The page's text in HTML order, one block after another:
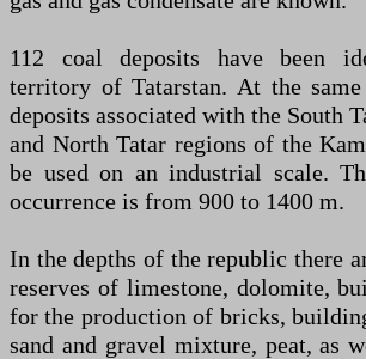
112 coal deposits have been
territory of Tatarstan. At the
deposits associated with the South
and North Tatar regions of the
be used on an industrial scale.
occurrence is from 900 to 1400 m.
In the depths of the republic there
reserves of limestone, dolomite,
for the production of bricks,
sand and gravel mixture, peat, as